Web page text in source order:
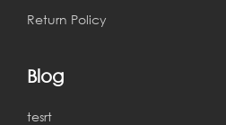
Return Policy
Blog
tesrt